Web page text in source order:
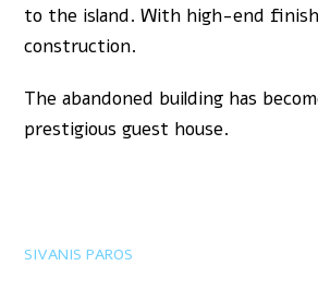
to the island. With high-end
construction.
The abandoned building has
prestigious guest house.
SIVANIS PAROS